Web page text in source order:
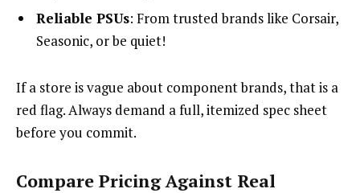
Reliable PSUs: From trusted brands like Corsair,
Seasonic, or be quiet!
If a store is vague about component brands, that is a
red flag. Always demand a full, itemized spec sheet
before you commit.
Compare Pricing Against Real